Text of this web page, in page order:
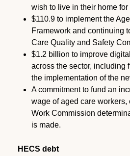
wish to live in their home for
$110.9 to implement the
Framework and continuing
Care Quality and Safety
$1.2 billion to improve
across the sector, including
the implementation of the
A commitment to fund an
wage of aged care workers,
Work Commission
is made.
HECS debt